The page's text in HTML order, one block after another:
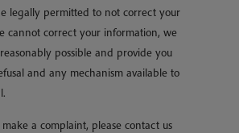
legally permitted to not correct your
cannot correct your information, we
possible and provide you
and any mechanism available to
a complaint, please contact us